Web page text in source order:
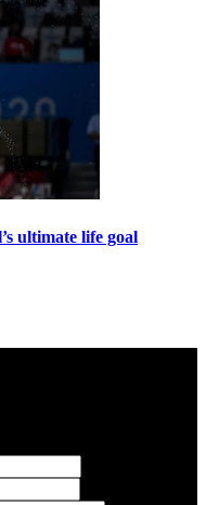
ultimate life goal